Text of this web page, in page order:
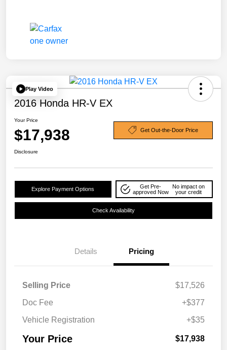
Play Video
2016 Honda HR-V EX
Your Price
$17,938 Get Out-the-Door Price
Disclosure
Explore Payment Options
Get Pre-
approved Now
No impact on
your credit
Check Availability
Details Pricing
Selling Price
$17,526
Doc Fee
+$377
Vehicle Registration
+$35
Your Price $17,938